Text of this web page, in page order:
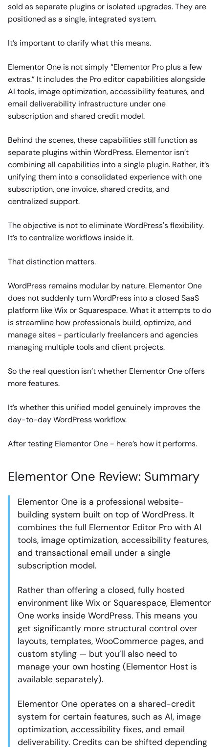
sold as separate plugins or isolated upgrades. They are
positioned as a single, integrated system.
It’s important to clarify what this means.
Elementor One is not simply “Elementor Pro plus a few
extras.” It includes the Pro editor capabilities alongside
AI tools, image optimization, accessibility features, and
email deliverability infrastructure under one
subscription and shared credit model.
Behind the scenes, these capabilities still function as
separate plugins within WordPress. Elementor isn’t
combining all capabilities into a single plugin. Rather, it’s
unifying them into a consolidated experience with one
subscription, one invoice, shared credits, and
centralized support.
The objective is not to eliminate WordPress's flexibility.
It’s to centralize workflows inside it.
That distinction matters.
WordPress remains modular by nature. Elementor One
does not suddenly turn WordPress into a closed SaaS
platform like Wix or Squarespace. What it attempts to do
is streamline how professionals build, optimize, and
manage sites - particularly freelancers and agencies
managing multiple tools and client projects.
So the real question isn’t whether Elementor One offers
more features.
It’s whether this unified model genuinely improves the
day-to-day WordPress workflow.
After testing Elementor One - here’s how it performs.
Elementor One Review: Summary
Elementor One is a professional website-
building system built on top of WordPress. It
combines the full Elementor Editor Pro with AI
tools, image optimization, accessibility features,
and transactional email under a single
subscription model.
Rather than offering a closed, fully hosted
environment like Wix or Squarespace, Elementor
One works inside WordPress. This means you
get significantly more structural control over
layouts, templates, WooCommerce pages, and
custom styling — but you’ll also need to
manage your own hosting (Elementor Host is
available separately).
Elementor One operates on a shared-credit
system for certain features, such as AI, image
optimization, accessibility fixes, and email
deliverability. Credits can be shifted depending